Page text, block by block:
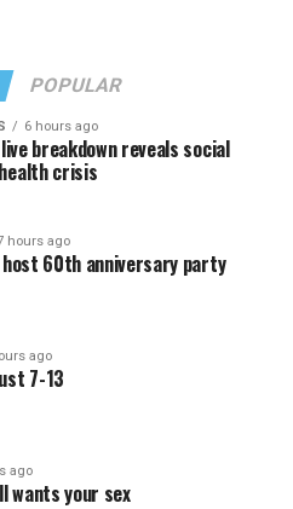
POPULAR
6 hours ago
breakdown reveals social
crisis
hours ago
host 60th anniversary party
ago
7-13
ago
wants your sex